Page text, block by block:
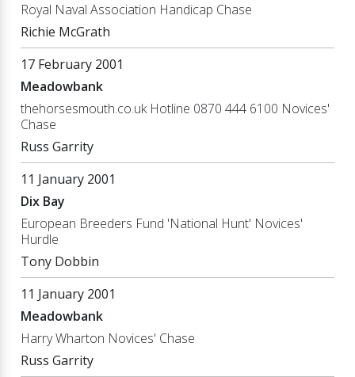
Royal Naval Association Handicap Chase
Richie McGrath
17 February 2001
Meadowbank
thehorsesmouth.co.uk Hotline 0870 444 6100 Novices'
Chase
Russ Garrity
11 January 2001
Dix Bay
European Breeders Fund 'National Hunt' Novices'
Hurdle
Tony Dobbin
11 January 2001
Meadowbank
Harry Wharton Novices' Chase
Russ Garrity